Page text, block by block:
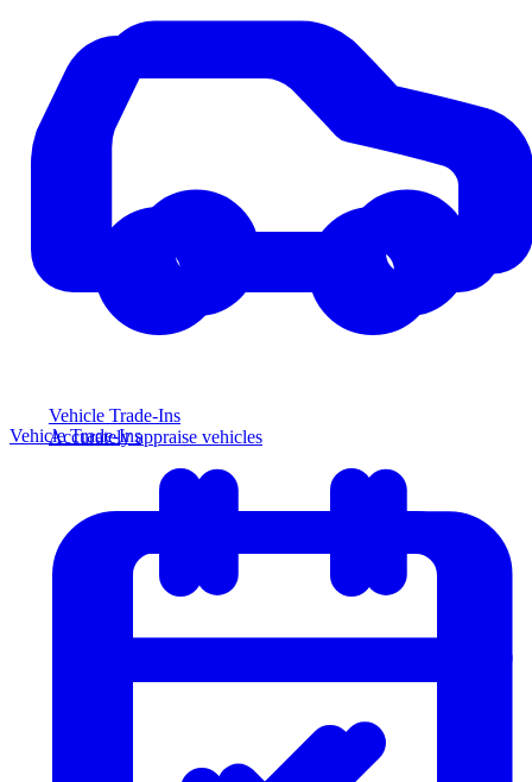
Vehicle Trade-Ins
Accurately appraise vehicles
Vehicle Trade-Ins